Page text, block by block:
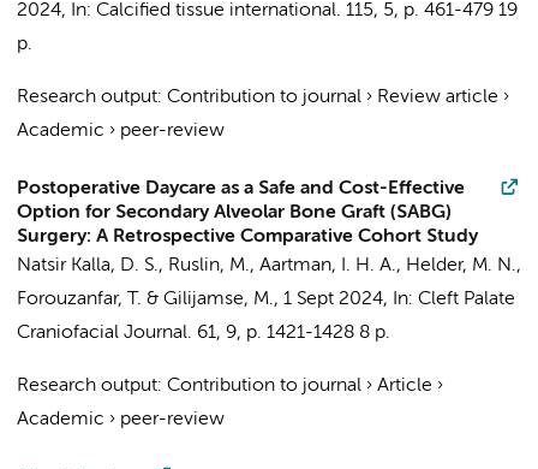
2024, In: Calcified tissue international. 115, 5, p. 461-479 19
p.
Research output: Contribution to journal › Review article ›
Academic › peer-review
Postoperative Daycare as a Safe and Cost-Effective
Option for Secondary Alveolar Bone Graft (SABG)
Surgery: A Retrospective Comparative Cohort Study
Natsir Kalla, D. S., Ruslin, M., Aartman, I. H. A., Helder, M. N.,
Forouzanfar, T. & Gilijamse, M., 1 Sept 2024, In: Cleft Palate
Craniofacial Journal. 61, 9, p. 1421-1428 8 p.
Research output: Contribution to journal › Article ›
Academic › peer-review